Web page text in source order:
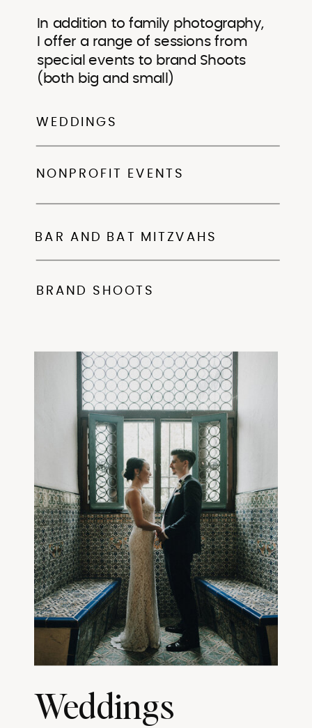
In addition to family photography,
I offer a range of sessions from
special events to brand Shoots
(both big and small)
WEDDINGS
NONPROFIT EVENTS
BRAND SHOOTS
BAR AND BAT MITZVAHS
Weddings